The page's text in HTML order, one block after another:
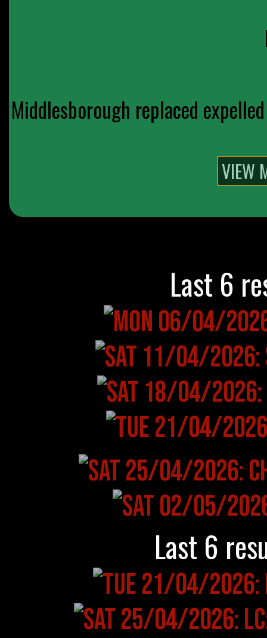
Middlesborough replaced
Last 6
Last 6